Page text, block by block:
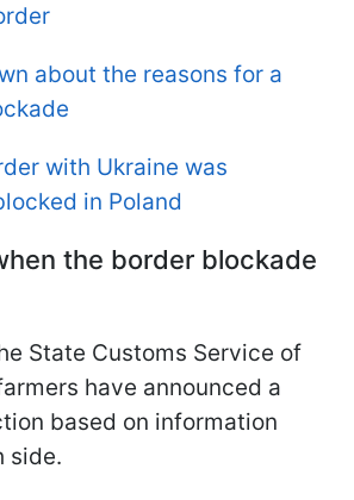
about the reasons for a
with Ukraine was
in Poland
the border blockade
State Customs Service of
have announced a
based on information
side.